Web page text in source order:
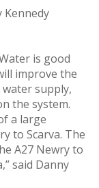
Kennedy
is good
improve the
supply,
the system.
a large
to Scarva. The
A27 Newry to
said Danny